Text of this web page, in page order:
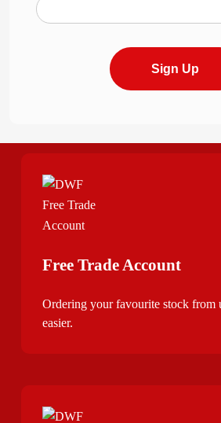
Sign Up
Free Trade Account
Ordering your favourite stock from
easier.